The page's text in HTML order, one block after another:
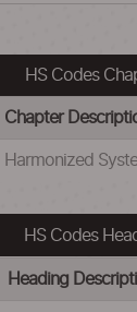
HS Codes
Chapter
Harmonized
HS Codes
Heading